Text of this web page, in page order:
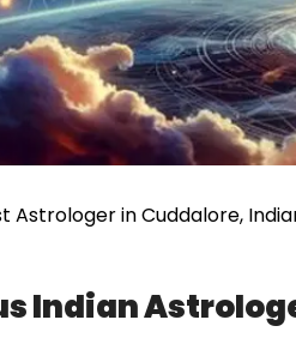
Astrologer in Cuddalore,
Indian